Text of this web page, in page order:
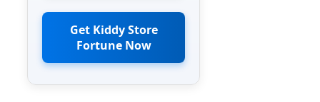
Get Kiddy Store
Fortune Now